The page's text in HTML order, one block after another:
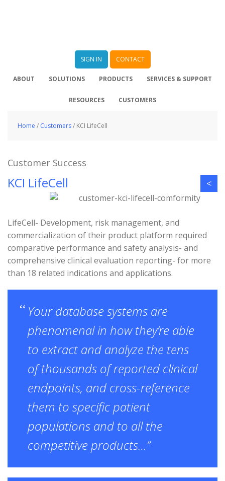
SIGN IN CONTACT
ABOUT SOLUTIONS PRODUCTS SERVICES & SUPPORT
RESOURCES CUSTOMERS
Home / Customers/ KCI LifeCell
Customer Success
<
KCI LifeCell
LifeCell- Development, risk management, and
commercialization of their product platform required
comparative performance and safety analysis- and
comprehensive clinical evaluation reporting- for more
than 18 related indications and applications.
Your database systems are
phenomenal in how they’re able
to extract and analyze the tens
of thousands of reported clinical
endpoints, and cross-reference
them to specific patient
populations and to all the
competitive products…”